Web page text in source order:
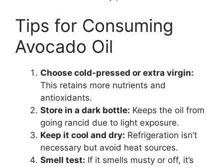
Tips for Consuming
Avocado Oil
Choose cold-pressed or extra virgin:
This retains more nutrients and
antioxidants.
Store in a dark bottle: Keeps the oil from
going rancid due to light exposure.
Keep it cool and dry: Refrigeration isn’t
necessary but avoid heat sources.
Smell test: If it smells musty or off, it’s